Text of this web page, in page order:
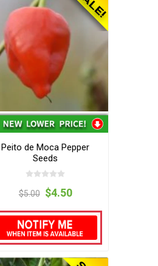
Peito de Moca Pepper
Seeds
$5.00 $4.50